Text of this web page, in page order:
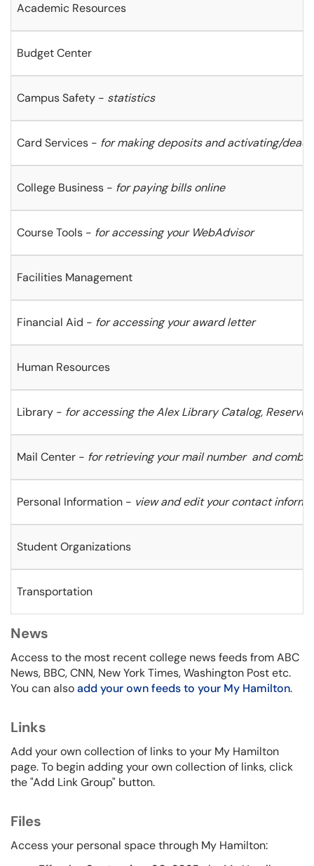
Academic Resources
Budget Center
Campus Safety - statistics
Card Services - for making deposits and activating/
College Business - for paying bills online
Course Tools - for accessing your WebAdvisor
Facilities Management
Financial Aid - for accessing your award letter
Human Resources
Library - for accessing the Alex Library Catalog,
Mail Center - for retrieving your mail number and
Personal Information - view and edit your contact
Student Organizations
Transportation
News
Access to the most recent college news feeds from ABC
News, BBC, CNN, New York Times, Washington Post etc.
You can alsoadd your own feeds to your My Hamilton.
Links
Add your own collection of links to your My Hamilton
page. To begin adding your own collection of links, click
the "Add Link Group" button.
Files
Access your personal space through My Hamilton: